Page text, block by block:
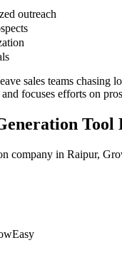
outreach
sales teams
focuses efforts on
Tool
company in Raipur,